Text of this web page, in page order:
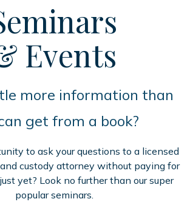
Events
more information than
get from a book?
to ask your questions to a licensed
custody attorney without paying for
yet? Look no further than our super
popular seminars.